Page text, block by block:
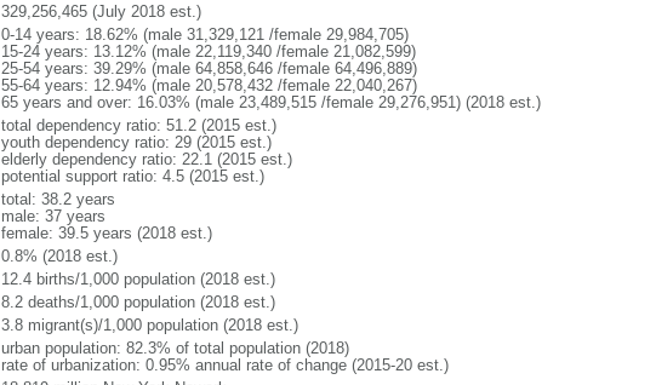
329,256,465 (July 2018 est.)
0-14 years: 18.62% (male 31,329,121 /female 29,984,705)
15-24 years: 13.12% (male 22,119,340 /female 21,082,599)
25-54 years: 39.29% (male 64,858,646 /female 64,496,889)
55-64 years: 12.94% (male 20,578,432 /female 22,040,267)
65 years and over: 16.03% (male 23,489,515 /female 29,276,951) (2018 est.)
total dependency ratio: 51.2 (2015 est.)
youth dependency ratio: 29 (2015 est.)
elderly dependency ratio: 22.1 (2015 est.)
potential support ratio: 4.5 (2015 est.)
total: 38.2 years
male: 37 years
female: 39.5 years (2018 est.)
0.8% (2018 est.)
12.4 births/1,000 population (2018 est.)
8.2 deaths/1,000 population (2018 est.)
3.8 migrant(s)/1,000 population (2018 est.)
urban population: 82.3% of total population (2018)
rate of urbanization: 0.95% annual rate of change (2015-20 est.)